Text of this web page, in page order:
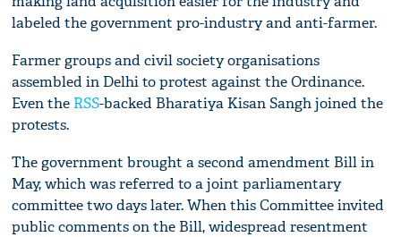
labeled the government pro-industry and anti-farmer.
Farmer groups and civil society organisations
assembled in Delhi to protest against the Ordinance.
Even the RSS-backed Bharatiya Kisan Sangh joined the
protests.
The government brought a second amendment Bill in
May, which was referred to a joint parliamentary
committee two days later. When this Committee invited
public comments on the Bill, widespread resentment